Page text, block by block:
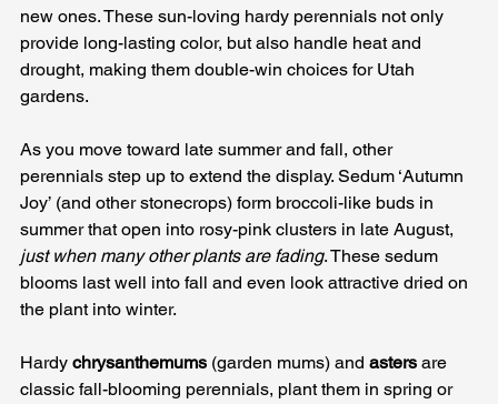
new ones. These sun-loving hardy perennials not only
provide long-lasting color, but also handle heat and
drought, making them double-win choices for Utah
gardens.
As you move toward late summer and fall, other
perennials step up to extend the display. Sedum ‘Autumn
Joy’ (and other stonecrops) form broccoli-like buds in
summer that open into rosy-pink clusters in late August,
just when many other plants are fading. These sedum
blooms last well into fall and even look attractive dried on
the plant into winter.
Hardy chrysanthemums (garden mums) and asters are
classic fall-blooming perennials, plant them in spring or